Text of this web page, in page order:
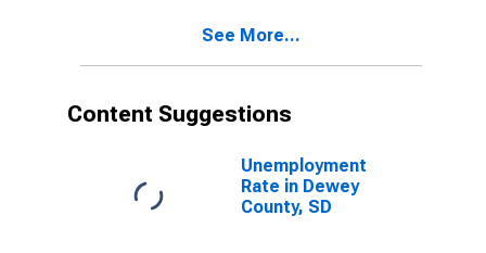
for Dewey
See More...
Content Suggestions
Unemployment
Rate in Dewey
County, SD